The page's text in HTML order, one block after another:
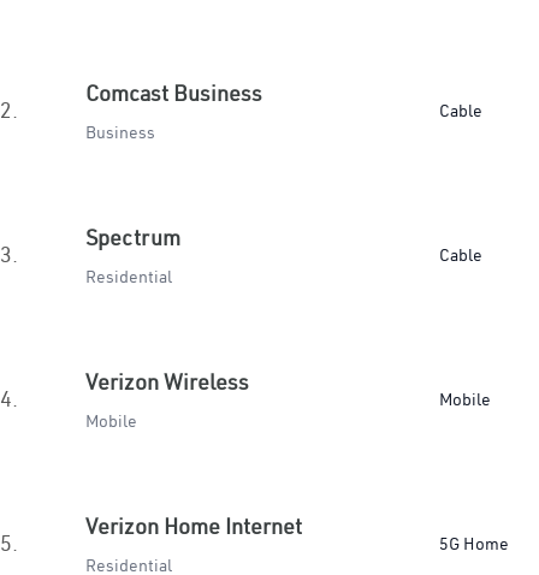
2.
Comcast Business
Business
Cable
3.
Spectrum
Residential
Cable
4.
Verizon Wireless
Mobile
Mobile
5.
Verizon Home Internet
Residential
5G Home